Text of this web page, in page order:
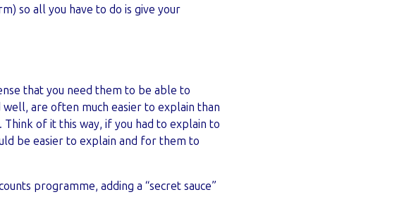
so all you have to do is give your
that you need them to be able to
are often much easier to explain than
of it this way, if you had to explain to
be easier to explain and for them to
programme, adding a “secret sauce”